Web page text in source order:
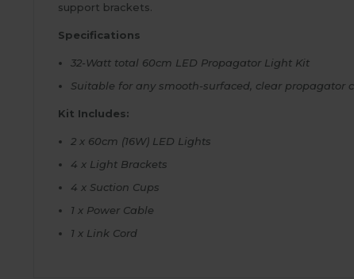
support brackets.
Specifications
32-Watt total 60cm LED Propagator Light Kit
Suitable for any smooth-surfaced, clear propagator
Kit Includes:
2 x 60cm (16W) LED Lights
4 x Light Brackets
4 x Suction Cups
1 x Power Cable
1 x Link Cord